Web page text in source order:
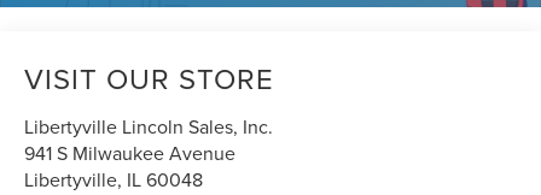
VISIT OUR STORE
Libertyville Lincoln Sales, Inc.
941 S Milwaukee Avenue
Libertyville, IL60048